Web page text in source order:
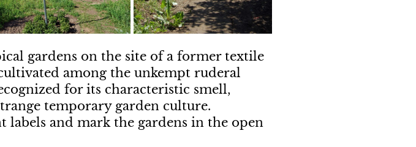
gardens on the site of a former textile
among the unkempt ruderal
for its characteristic smell,
temporary garden culture.
labels and mark the gardens in the open